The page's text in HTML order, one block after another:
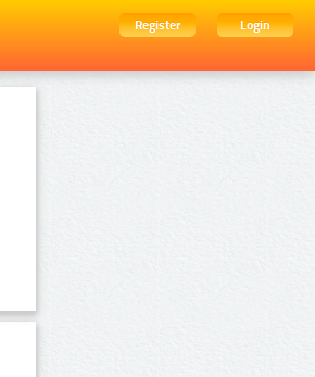
Register
Login